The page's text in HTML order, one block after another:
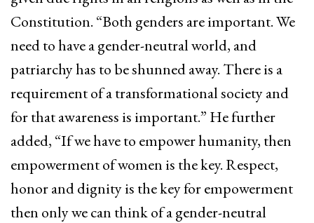
Constitution. “Both genders are important. We
need to have a gender-neutral world, and
patriarchy has to be shunned away. There is a
requirement of a transformational society and
for that awareness is important.” He further
added, “If we have to empower humanity, then
empowerment of women is the key. Respect,
honor and dignity is the key for empowerment
then only we can think of a gender-neutral